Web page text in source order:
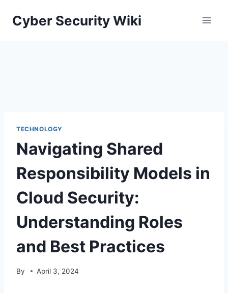
Cyber Security Wiki
TECHNOLOGY
Navigating Shared
Responsibility Models in
Cloud Security:
Understanding Roles
and Best Practices
By April 3, 2024